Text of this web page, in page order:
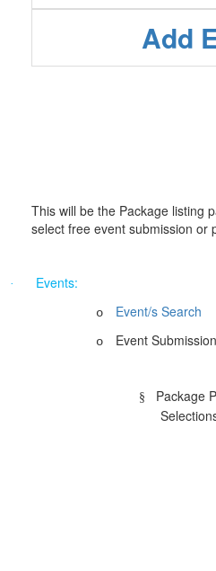
Add
This will be the Package listing
select free event submission or
· Events:
o Event/s Search
o Event Submission
§
Package